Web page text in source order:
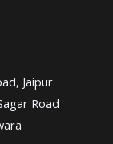
Jaipur
Road